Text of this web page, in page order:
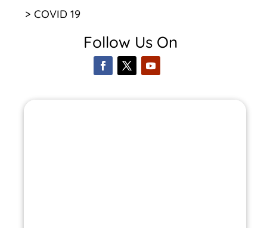
> COVID 19
Follow Us On